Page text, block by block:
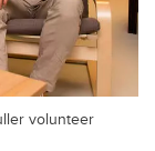
volunteer